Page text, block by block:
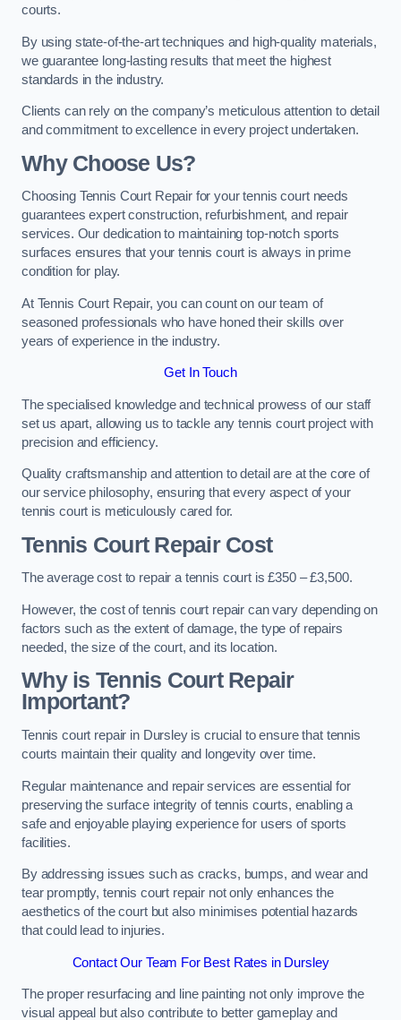
courts.
By using state-of-the-art techniques and high-quality materials,
we guarantee long-lasting results that meet the highest
standards in the industry.
Clients can rely on the company’s meticulous attention to detail
and commitment to excellence in every project undertaken.
Why Choose Us?
Choosing Tennis Court Repair for your tennis court needs
guarantees expert construction, refurbishment, and repair
services. Our dedication to maintaining top-notch sports
surfaces ensures that your tennis court is always in prime
condition for play.
At Tennis Court Repair, you can count on our team of
seasoned professionals who have honed their skills over
years of experience in the industry.
Get In Touch
The specialised knowledge and technical prowess of our staff
set us apart, allowing us to tackle any tennis court project with
precision and efficiency.
Quality craftsmanship and attention to detail are at the core of
our service philosophy, ensuring that every aspect of your
tennis court is meticulously cared for.
Tennis Court Repair Cost
The average cost to repair a tennis court is £350 – £3,500.
However, the cost of tennis court repair can vary depending on
factors such as the extent of damage, the type of repairs
needed, the size of the court, and its location.
Why is Tennis Court Repair
Important?
Tennis court repair in Dursley is crucial to ensure that tennis
courts maintain their quality and longevity over time.
Regular maintenance and repair services are essential for
preserving the surface integrity of tennis courts, enabling a
safe and enjoyable playing experience for users of sports
facilities.
By addressing issues such as cracks, bumps, and wear and
tear promptly, tennis court repair not only enhances the
aesthetics of the court but also minimises potential hazards
that could lead to injuries.
Contact Our Team For Best Rates in Dursley
The proper resurfacing and line painting not only improve the
visual appeal but also contribute to better gameplay and